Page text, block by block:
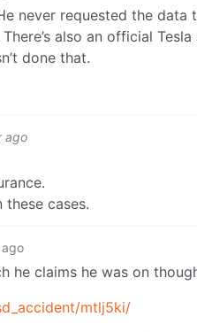
never requested the data
also an official
done that.
ago
cases.
he claims he was on
mtlj5ki/